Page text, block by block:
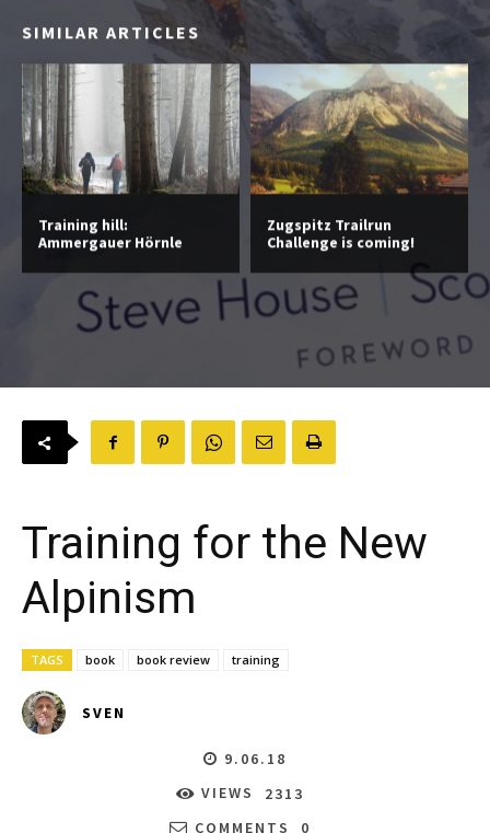
SIMILAR ARTICLES
Training hill:
Ammergauer Hörnle
Zugspitz Trailrun
Challenge is coming!
Training for the New
Alpinism
TAGS book book review training
SVEN
9.06.18
VIEWS
2313
COMMENTS
0